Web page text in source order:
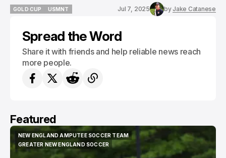
GOLD CUP
USMNT
Jul 7, 2025 byJake Catanese
Spread the Word
Share it with friends and help reliable news reach
more people.
Featured
NEW ENGLAND REVOLUTION
NEW ENGLAND REVOLUTION